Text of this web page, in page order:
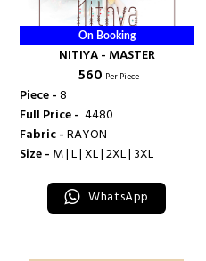
On Booking
NITIYA - MASTER
₹ 560 Per Piece
Piece -8
Full Price - ₹ 4480
Fabric -RAYON
Size - M | L | XL | 2XL | 3XL
WhatsApp